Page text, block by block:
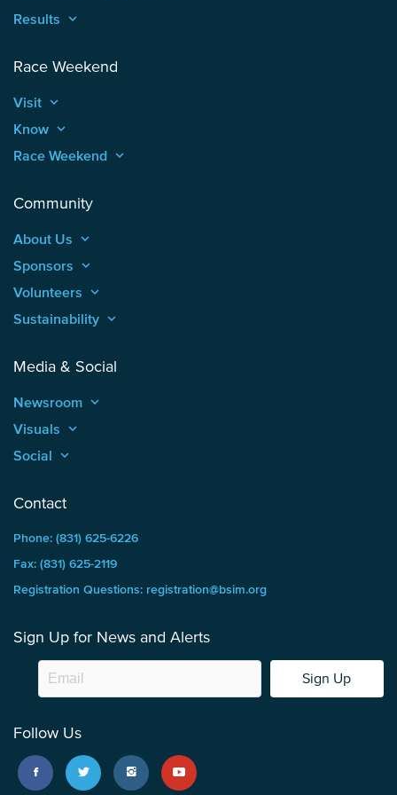
Results keyboard_arrow_up
Race Weekend
Visit keyboard_arrow_up
Know keyboard_arrow_up
Race Weekend keyboard_arrow_up
Community
About Us keyboard_arrow_up
Sponsors keyboard_arrow_up
Volunteers keyboard_arrow_up
Sustainability keyboard_arrow_up
Media & Social
Newsroom keyboard_arrow_up
Visuals keyboard_arrow_up
Social keyboard_arrow_up
Contact
Phone: (831) 625-6226
Fax: (831) 625-2119
Registration Questions: registration@bsim.org
Sign Up for News and Alerts
Sign Up
Follow Us